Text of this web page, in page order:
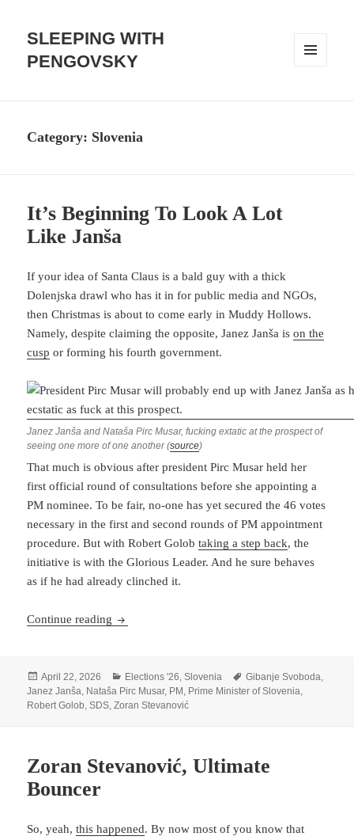
SLEEPING WITH
PENGOVSKY
Category: Slovenia
It’s Beginning To Look A Lot
Like Janša
If your idea of Santa Claus is a bald guy with a thick
Dolenjska drawl who has it in for public media and NGOs,
then Christmas is about to come early in Muddy Hollows.
Namely, despite claiming the opposite, Janez Janša ison the
cusp or forming his fourth government.
Janez Janša and Nataša Pirc Musar, fucking extatic at the prospect of
seeing one more of one another (source)
That much is obvious after president Pirc Musar held her
first official round of consultations before she appointing a
PM nominee. To be fair, no-one has yet secured the 46 votes
necessary in the first and second rounds of PM appointment
procedure. But with Robert Golobtaking a step back, the
initiative is with the Glorious Leader. And he sure behaves
as if he had already clinched it.
Continue reading It’s Beginning To Look A Lot Like Janša
Posted
on
April 22, 2026 Categories
Elections '26,Slovenia Tags
Gibanje Svoboda,
Janez Janša, Nataša Pirc Musar, PM , Prime Minister of Slovenia,
Robert Golob,SDS,Zoran Stevanović
Zoran Stevanović, Ultimate
Bouncer
So, yeah,this happened. By now most of you know that